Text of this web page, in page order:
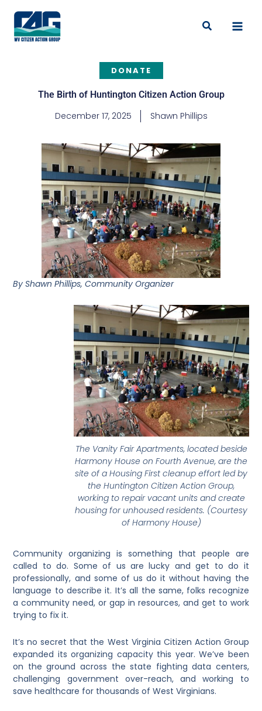
content
Search
DONATE
The Birth of Huntington Citizen Action Group
December 17, 2025 Shawn Phillips
By Shawn Phillips, Community Organizer
The Vanity Fair Apartments, located beside
Harmony House on Fourth Avenue, are the
site of a Housing First cleanup effort led by
the Huntington Citizen Action Group,
working to repair vacant units and create
housing for unhoused residents. (Courtesy
of Harmony House)
Community organizing is something that people are
called to do. Some of us are lucky and get to do it
professionally, and some of us do it without having the
language to describe it. It’s all the same, folks recognize
a community need, or gap in resources, and get to work
trying to fix it.
It’s no secret that the West Virginia Citizen Action Group
expanded its organizing capacity this year. We’ve been
on the ground across the state fighting data centers,
challenging government over-reach, and working to
save healthcare for thousands of West Virginians.